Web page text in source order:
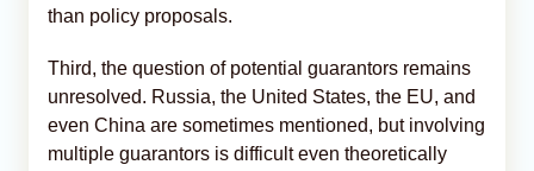
than policy proposals.
Third, the question of potential guarantors remains
unresolved. Russia, the United States, the EU, and
even China are sometimes mentioned, but involving
multiple guarantors is difficult even theoretically